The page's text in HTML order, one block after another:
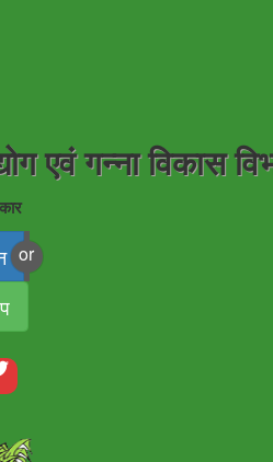
एवं गन्ना विकास